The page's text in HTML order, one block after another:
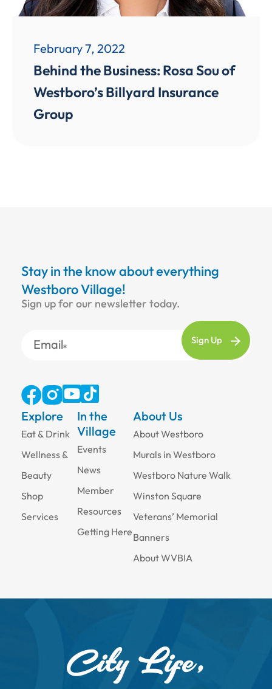
February 7, 2022
Behind the Business: Rosa Sou of
Westboro’s Billyard Insurance
Group
Stay in the know about everything
Westboro Village!
Sign up for our newsletter today.
Email
Explore
Eat & Drink
Wellness &
Beauty
Shop
Services
About Us
About Westboro
Murals in Westboro
Westboro Nature Walk
Winston Square
Veterans’ Memorial
Banners
About WVBIA
In the
Village
Events
News
Member
Resources
Getting Here
City Life,